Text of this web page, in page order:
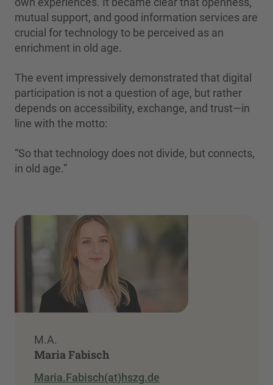
mutual support, and good information services are
crucial for technology to be perceived as an
enrichment in old age.
The event impressively demonstrated that digital
participation is not a question of age, but rather
depends on accessibility, exchange, and trust—in
line with the motto:
“So that technology does not divide, but connects,
in old age.”
M.A.
Maria Fabisch
Maria.Fabisch(at)hszg.de